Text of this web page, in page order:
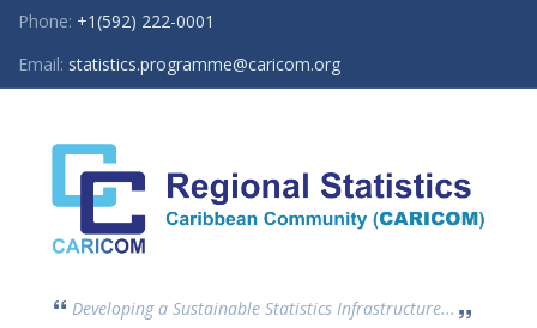
Phone: +1(592) 222-0001
Email: statistics.programme@caricom.org
Developing a Sustainable Statistics Infrastructure...